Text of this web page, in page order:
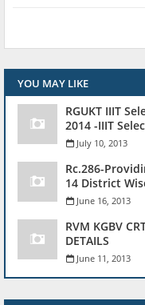
YOU MAY LIKE
RGUKT IIIT
2014 -IIIT
July 10, 2013
Rc.286-
14 District
June 16, 2013
RVM KGBV
DETAILS
June 11, 2013